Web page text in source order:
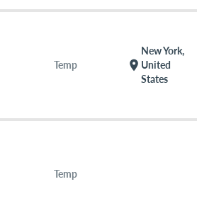
Temp location_on
New York,
United
States
Temp